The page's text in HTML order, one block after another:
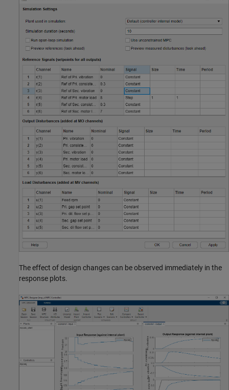
The effect of design changes can be observed immediately in the
response plots.